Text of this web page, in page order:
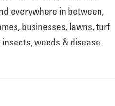
everywhere in between,
businesses, lawns, turf
weeds & disease.